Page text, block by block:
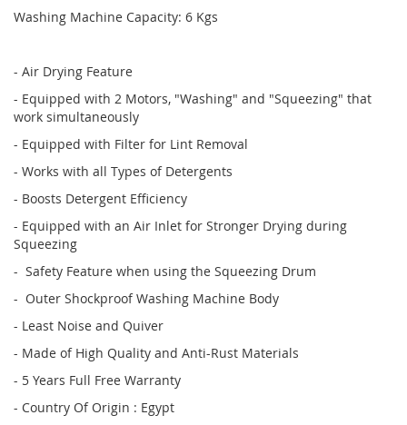
Washing Machine Capacity: 6 Kgs
- Air Drying Feature
- Equipped with 2 Motors, "Washing" and "Squeezing" that
work simultaneously
- Equipped with Filter for Lint Removal
- Works with all Types of Detergents
- Boosts Detergent Efficiency
- Equipped with an Air Inlet for Stronger Drying during
Squeezing
- Safety Feature when using the Squeezing Drum
- Outer Shockproof Washing Machine Body
- Least Noise and Quiver
- Made of High Quality and Anti-Rust Materials
- 5 Years Full Free Warranty
- Country Of Origin : Egypt